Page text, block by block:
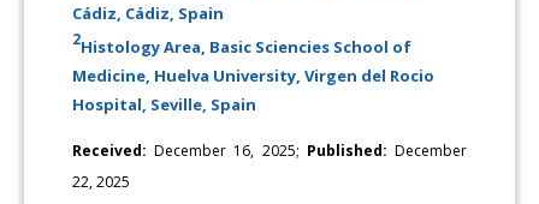
Cádiz, Cádiz, Spain
2Histology Area, Basic Sciencies School of
Medicine, Huelva University, Virgen del Rocio
Hospital, Seville, Spain
Received: December 16, 2025; Published: December
22, 2025